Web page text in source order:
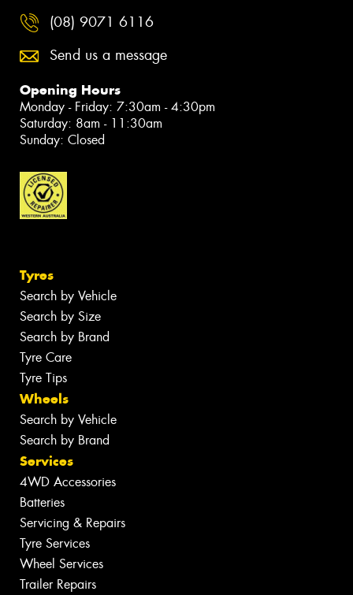
(08) 9071 6116
Send us a message
Opening Hours
Monday - Friday: 7:30am - 4:30pm
Saturday: 8am - 11:30am
Sunday: Closed
Tyres
Search by Vehicle
Search by Size
Search by Brand
Tyre Care
Tyre Tips
Wheels
Search by Vehicle
Search by Brand
Services
4WD Accessories
Batteries
Servicing & Repairs
Tyre Services
Wheel Services
Trailer Repairs